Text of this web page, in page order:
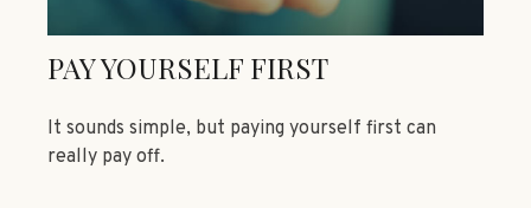
PAY YOURSELF FIRST
It sounds simple, but paying yourself first can
really pay off.